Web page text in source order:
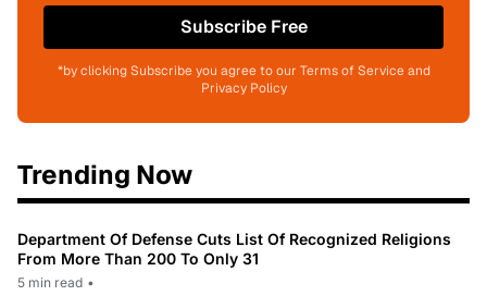
Subscribe Free
*by clicking Subscribe you agree to our Terms of Service and
Privacy Policy
Trending Now
Department Of Defense Cuts List Of Recognized Religions
From More Than 200 To Only 31
5 min read •